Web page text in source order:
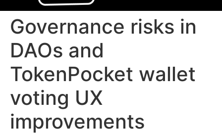
Governance risks in
DAOs and
TokenPocket wallet
voting UX
improvements